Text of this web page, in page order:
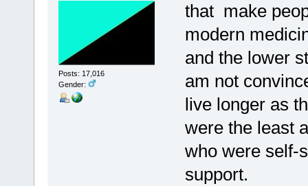
Posts: 17,016
Gender:
that make
modern
and the lower
am not
live longer as
were the least
who were self-
support.